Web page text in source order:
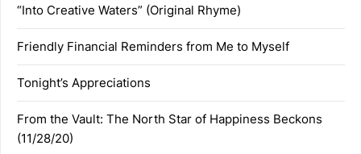
“Into Creative Waters” (Original Rhyme)
Friendly Financial Reminders from Me to Myself
Tonight’s Appreciations
From the Vault: The North Star of Happiness Beckons
(11/28/20)